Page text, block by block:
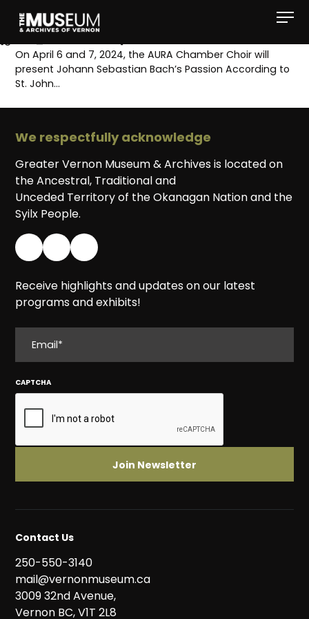
On April 6 and 7, 2024, the AURA Chamber Choir will
present Johann Sebastian Bach’s Passion According to
St. John…
We respectfully acknowledge
Greater Vernon Museum & Archives is located on
the Ancestral, Traditional and
Unceded Territory of the Okanagan Nation and the
Syilx People.
Receive highlights and updates on our latest
programs and exhibits!
CAPTCHA
Contact Us
250-550-3140
mail@vernonmuseum.ca
3009 32nd Avenue,
Vernon BC, V1T 2L8